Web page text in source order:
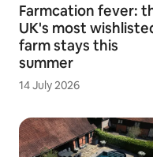
Farmcation fever:
UK's most
farm stays this
summer
14 July 2026